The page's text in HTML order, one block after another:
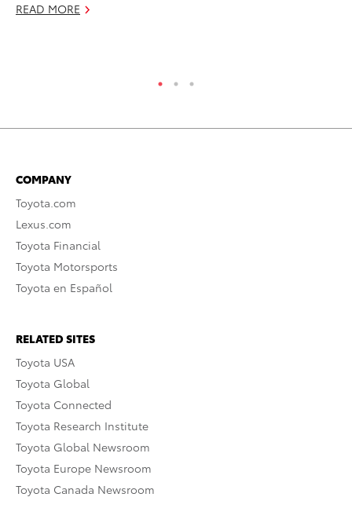
READ MORE
COMPANY
Toyota.com
Lexus.com
Toyota Financial
Toyota Motorsports
Toyota en Español
RELATED SITES
Toyota USA
Toyota Global
Toyota Connected
Toyota Research Institute
Toyota Global Newsroom
Toyota Europe Newsroom
Toyota Canada Newsroom